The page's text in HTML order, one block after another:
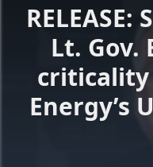
Lt. Gov.
criticality
Energy’s